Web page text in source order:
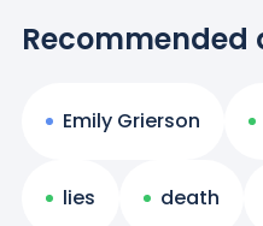
Recommended
Emily Grierson
lies death